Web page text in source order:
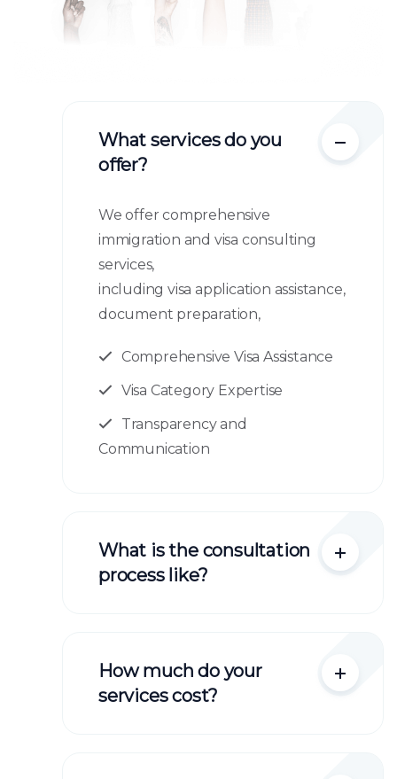
What services do you
offer?
We offer comprehensive
immigration and visa consulting
services,
including visa application assistance,
document preparation,
Comprehensive Visa Assistance
Visa Category Expertise
Transparency and
Communication
What is the consultation
process like?
How much do your
services cost?